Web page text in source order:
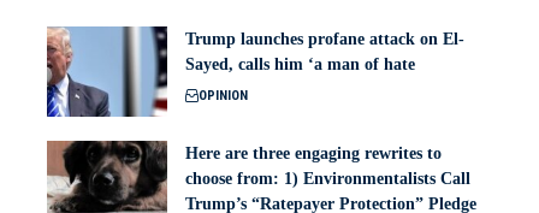
Trump launches profane attack on El-
Sayed, calls him ‘a man of hate
OPINION
Here are three engaging rewrites to
choose from: 1) Environmentalists Call
Trump’s “Ratepayer Protection” Pledge